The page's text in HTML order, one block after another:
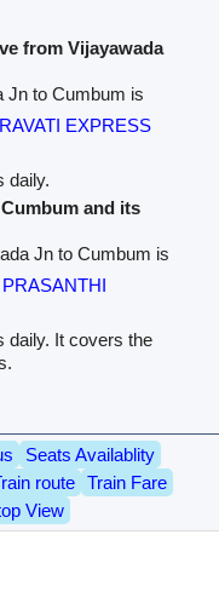
from Vijayawada
Jn to Cumbum is
EXPRESS
daily.
and its
Jn to Cumbum is
daily. It covers the
Seats Availablity
route
Train Fare
View